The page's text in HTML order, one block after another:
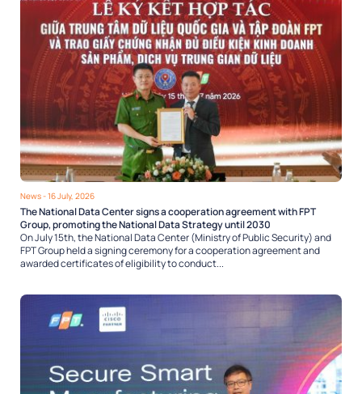
News- 16 July, 2026
The National Data Center signs a cooperation agreement with FPT
Group, promoting the National Data Strategy until 2030
On July 15th, the National Data Center (Ministry of Public Security) and
FPT Group held a signing ceremony for a cooperation agreement and
awarded certificates of eligibility to conduct...